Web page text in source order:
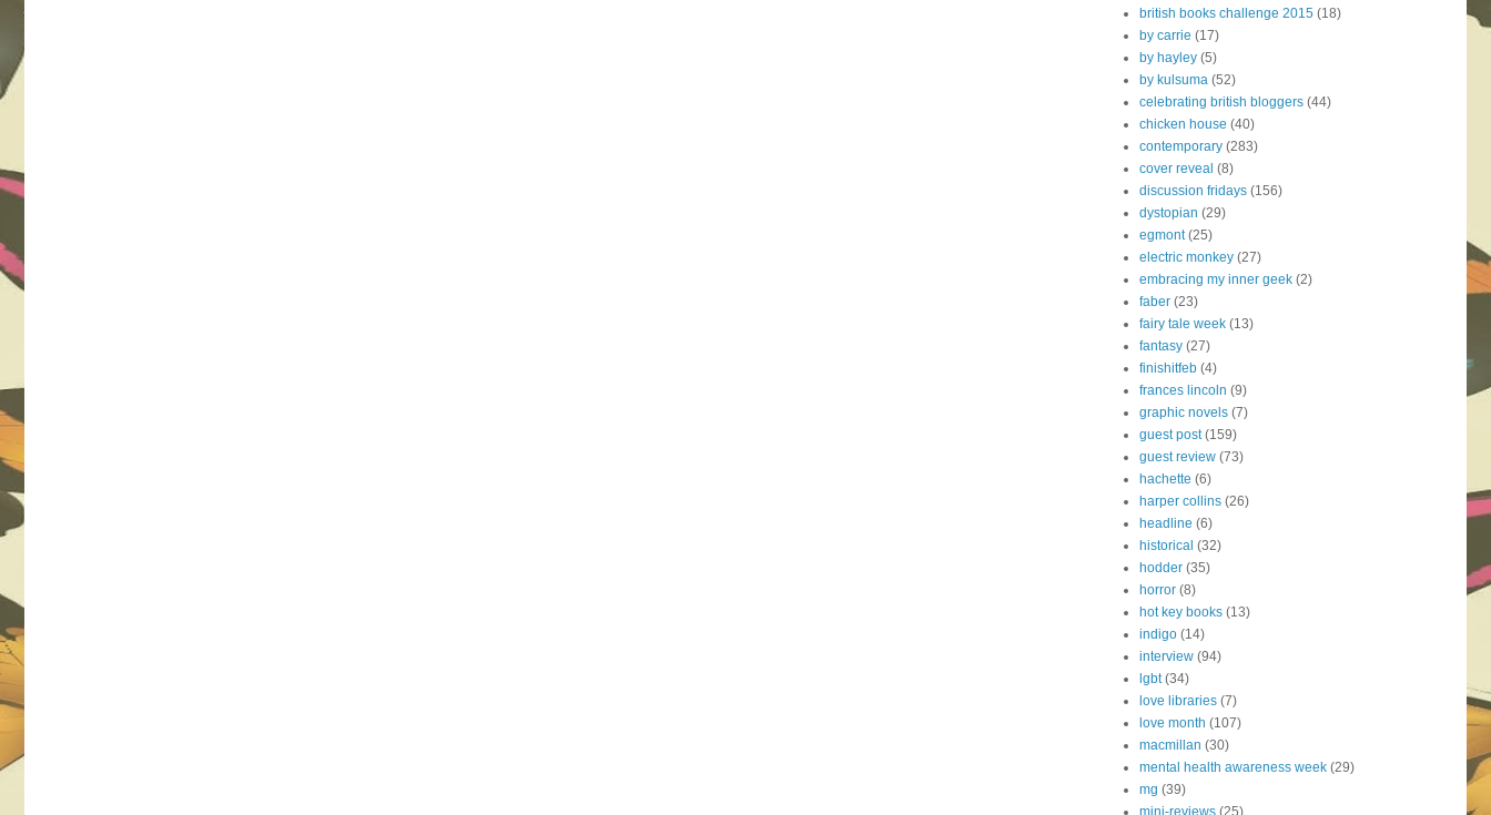
british books challenge 2015 (18)
by carrie (17)
by hayley (5)
by kulsuma (52)
celebrating british bloggers (44)
chicken house (40)
contemporary (283)
cover reveal (8)
discussion fridays (156)
dystopian (29)
egmont (25)
electric monkey (27)
embracing my inner geek (2)
faber (23)
fairy tale week (13)
fantasy (27)
finishitfeb (4)
frances lincoln (9)
graphic novels (7)
guest post (159)
guest review (73)
hachette (6)
harper collins (26)
headline (6)
historical (32)
hodder (35)
horror (8)
hot key books (13)
indigo (14)
interview (94)
lgbt (34)
love libraries (7)
love month (107)
macmillan (30)
mental health awareness week (29)
mg (39)
mini-reviews (25)